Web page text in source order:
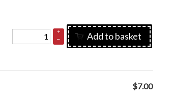
+
–
Add to basket
$7.00